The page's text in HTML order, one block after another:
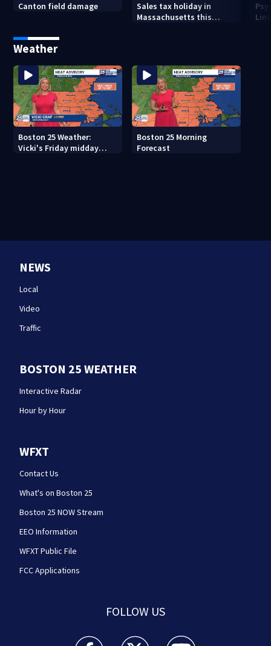
Canton field damage
Sales tax holiday in
Massachusetts this
Weather
Boston 25 Weather:
Vicki's Friday midday
Boston 25 Morning
Forecast
NEWS
Local
Video
Traffic
BOSTON 25 WEATHER
Interactive Radar
Hour by Hour
WFXT
Contact Us
What's on Boston 25
Boston 25 NOW Stream
EEO Information
WFXT Public File
FCC Applications
FOLLOW US
Boston 25 News facebook feed(Opens a new
Boston 25 News twitter feed(Opens
Boston 25 News